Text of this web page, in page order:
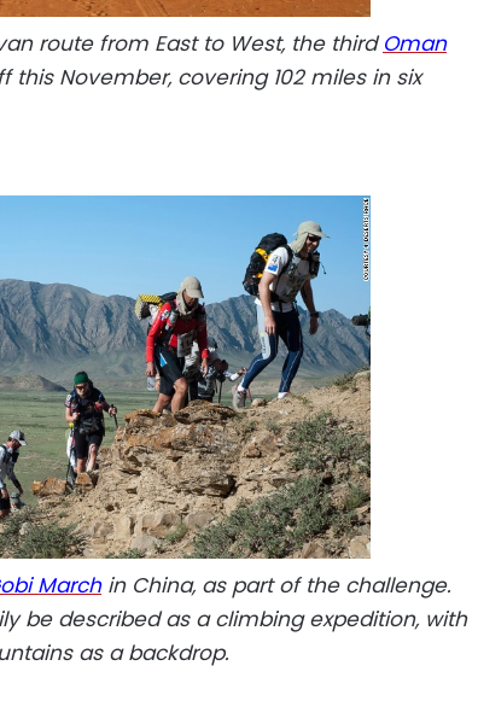
route from East to West, the thirdOman
this November, covering 102 miles in six
Marchin China, as part of the challenge.
be described as a climbing expedition, with
as a backdrop.